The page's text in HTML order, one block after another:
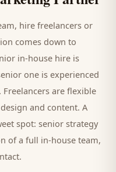
hire freelancers or
comes down to
in-house hire is
one is experienced
are flexible
and content. A
spot: senior strategy
of a full in-house team,